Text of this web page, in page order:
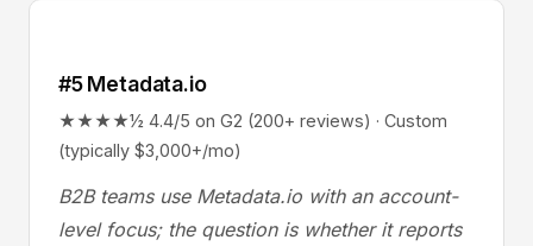
#5 Metadata.io
★★★★½ 4.4/5 on G2 (200+ reviews) · Custom
(typically $3,000+/mo)
B2B teams use Metadata.io with an account-
level focus; the question is whether it reports